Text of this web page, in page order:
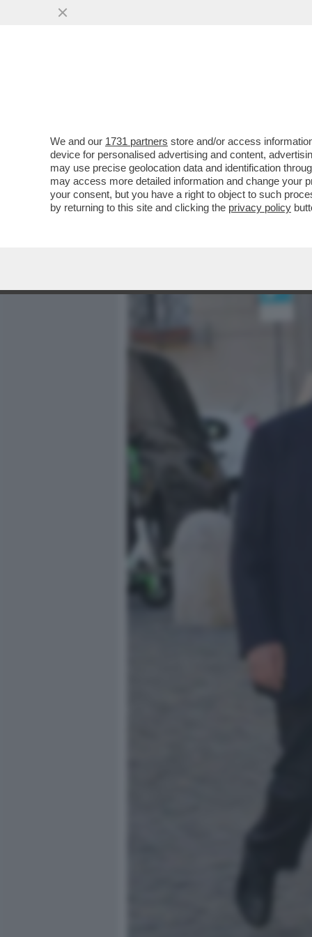
ZANDA:IL CESARISMO
USA, È SPECCHIO DELLA
VAI ALL'ARTICOLO
We and our 1731 partners store and/or access
device for personalised advertising and content,
may use precise geolocation data and identification
may access more detailed information and change your
your consent, but you have a right to object to such
by returning to this site and clicking the privacy policy